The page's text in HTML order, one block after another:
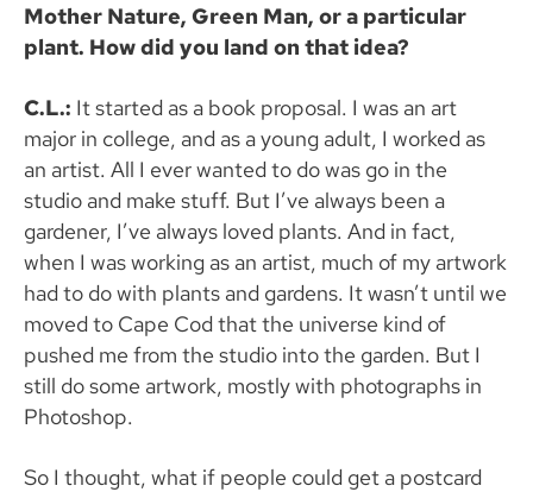
Mother Nature, Green Man, or a particular
plant. How did you land on that idea?
C.L.: It started as a book proposal. I was an art
major in college, and as a young adult, I worked as
an artist. All I ever wanted to do was go in the
studio and make stuff. But I’ve always been a
gardener, I’ve always loved plants. And in fact,
when I was working as an artist, much of my artwork
had to do with plants and gardens. It wasn’t until we
moved to Cape Cod that the universe kind of
pushed me from the studio into the garden. But I
still do some artwork, mostly with photographs in
Photoshop.
So I thought, what if people could get a postcard